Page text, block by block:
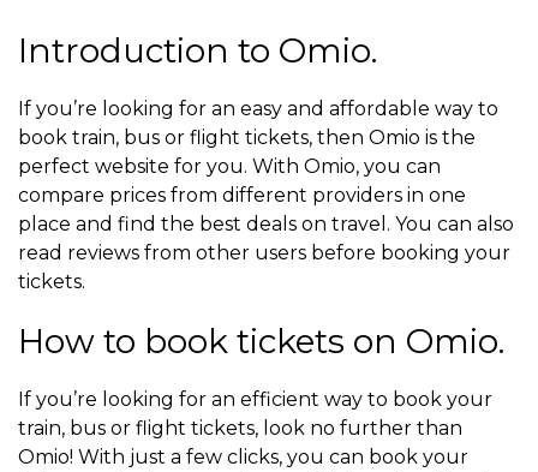
Introduction to Omio.
If you’re looking for an easy and affordable way to
book train, bus or flight tickets, then Omio is the
perfect website for you. With Omio, you can
compare prices from different providers in one
place and find the best deals on travel. You can also
read reviews from other users before booking your
tickets.
How to book tickets on Omio.
If you’re looking for an efficient way to book your
train, bus or flight tickets, look no further than
Omio! With just a few clicks, you can book your